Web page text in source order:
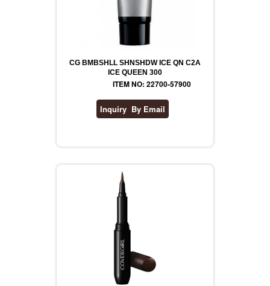
CG BMBSHLL SHNSHDW ICE QN C2A
ICE QUEEN 300
ITEM NO: 22700-57900